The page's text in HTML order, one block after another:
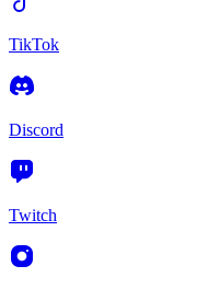
TikTok
Discord
Twitch